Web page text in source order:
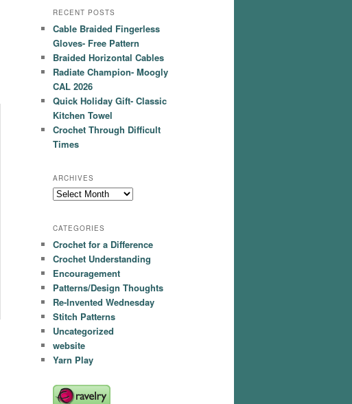
RECENT POSTS
Cable Braided Fingerless
Gloves- Free Pattern
Braided Horizontal Cables
Radiate Champion- Moogly
CAL 2026
Quick Holiday Gift- Classic
Kitchen Towel
Crochet Through Difficult
Times
ARCHIVES
Archives
CATEGORIES
Crochet for a Difference
Crochet Understanding
Encouragement
Patterns/Design Thoughts
Re-Invented Wednesday
Stitch Patterns
Uncategorized
website
Yarn Play